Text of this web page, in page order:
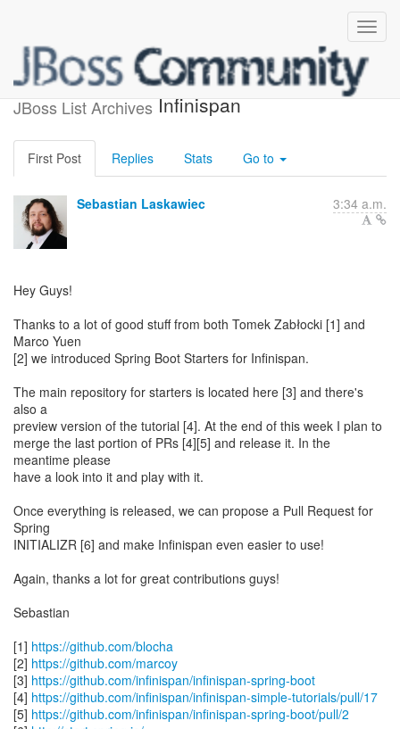
JBoss List Archives
Spring Boot Starters for
Infinispan
First Post Replies Stats Go to
Sebastian Laskawiec 3:34 a.m.
Hey Guys!
Thanks to a lot of good stuff from both Tomek Zabłocki [1] and
Marco Yuen
[2] we introduced Spring Boot Starters for Infinispan.
The main repository for starters is located here [3] and there's
also a
preview version of the tutorial [4]. At the end of this week I plan to
merge the last portion of PRs [4][5] and release it. In the
meantime please
have a look into it and play with it.
Once everything is released, we can propose a Pull Request for
Spring
INITIALIZR [6] and make Infinispan even easier to use!
Again, thanks a lot for great contributions guys!
Sebastian
[1] https://github.com/blocha
[2] https://github.com/marcoy
[3] https://github.com/infinispan/infinispan-spring-boot
[4] https://github.com/infinispan/infinispan-simple-tutorials/pull/17
[5] https://github.com/infinispan/infinispan-spring-boot/pull/2